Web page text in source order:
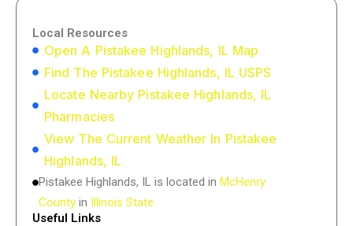
Local Resources
Open A Pistakee Highlands, IL Map
Find The Pistakee Highlands, IL USPS
Locate Nearby Pistakee Highlands, IL
Pharmacies
View The Current Weather In Pistakee
Highlands, IL
Pistakee Highlands, IL is located in McHenry
County in Illinois State
Useful Links